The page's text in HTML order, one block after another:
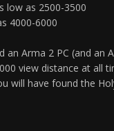
low as 2500-3500
4000-6000
an Arma 2 PC (and an
view distance at all
will have found the